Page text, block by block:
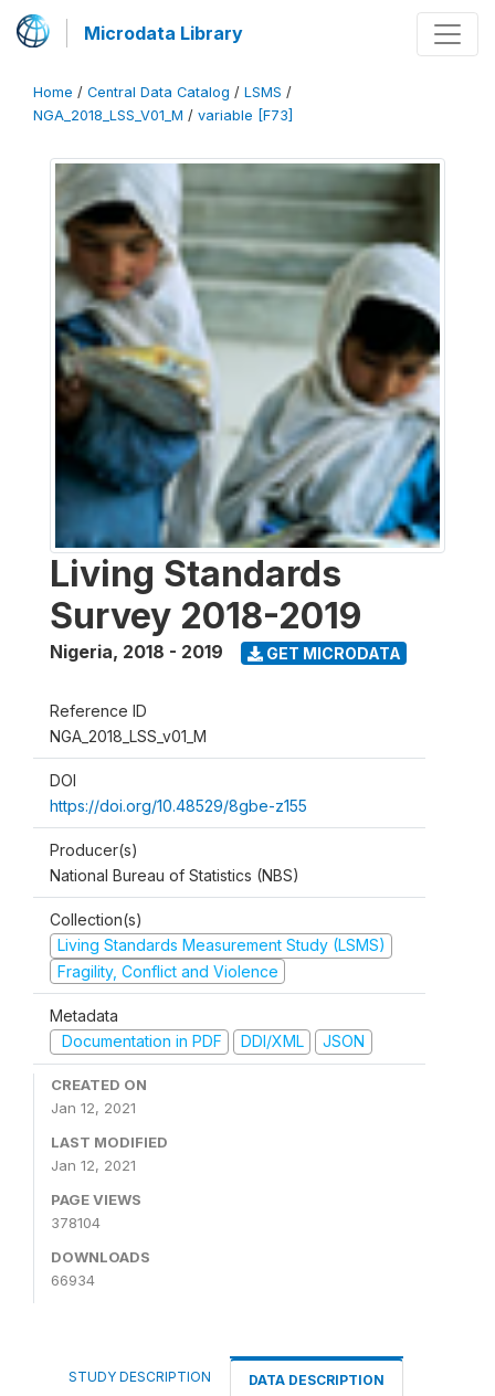
Microdata Library
Home / Central Data Catalog / LSMS /
NGA_2018_LSS_V01_M / variable [F73]
Living Standards
Survey 2018-2019
Nigeria, 2018 - 2019 GET MICRODATA
Reference ID
NGA_2018_LSS_v01_M
DOI
https://doi.org/10.48529/8gbe-z155
Producer(s)
National Bureau of Statistics (NBS)
Collection(s)
Living Standards Measurement Study (LSMS)
Fragility, Conflict and Violence
Metadata
Documentation in PDF
DDI/XML JSON
CREATED ON
Jan 12, 2021
LAST MODIFIED
Jan 12, 2021
PAGE VIEWS
378104
DOWNLOADS
66934
STUDY DESCRIPTION DATA DESCRIPTION